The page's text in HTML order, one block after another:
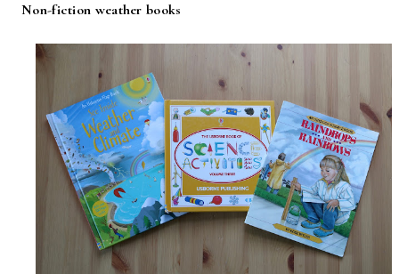
Non-fiction weather books